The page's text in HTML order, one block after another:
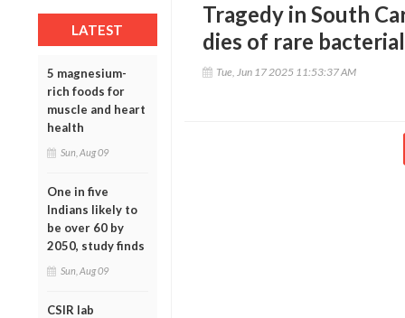
LATEST
5 magnesium-
rich foods for
muscle and heart
health
Sun, Aug 09
One in five
Indians likely to
be over 60 by
2050, study finds
Sun, Aug 09
CSIR lab
Tragedy in South
dies of rare
Tue, Jun 17 2025 11:53:37 AM